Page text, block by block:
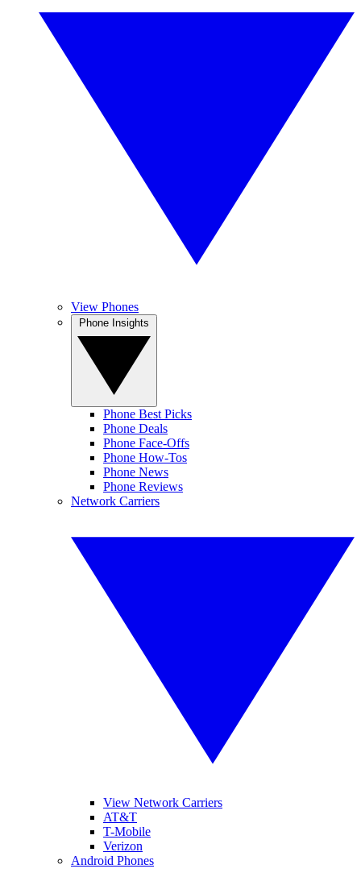
View Phones
Phone Best Picks
Phone Deals
Phone Face-Offs
Phone How-Tos
Phone News
Phone Reviews
Network Carriers
View Network Carriers
AT&T
T-Mobile
Verizon
Android Phones